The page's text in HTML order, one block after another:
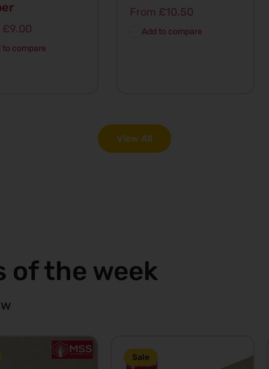
£9.00
to compare
Regular
price
From £10.50
Add to compare
View All
of the week
Sale